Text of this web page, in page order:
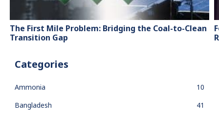
The First Mile Problem: Bridging the Coal-to-Clean
Transition Gap
Categories
Ammonia
10
Bangladesh
41